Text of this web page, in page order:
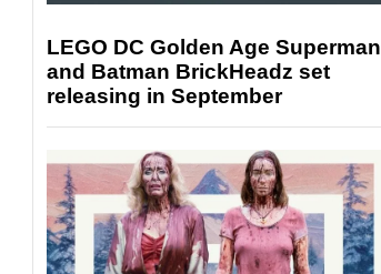
LEGO DC Golden Age Superman
and Batman BrickHeadz set
releasing in September